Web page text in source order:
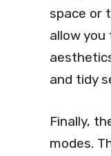
space or
allow
and tidy
Finally,
modes.